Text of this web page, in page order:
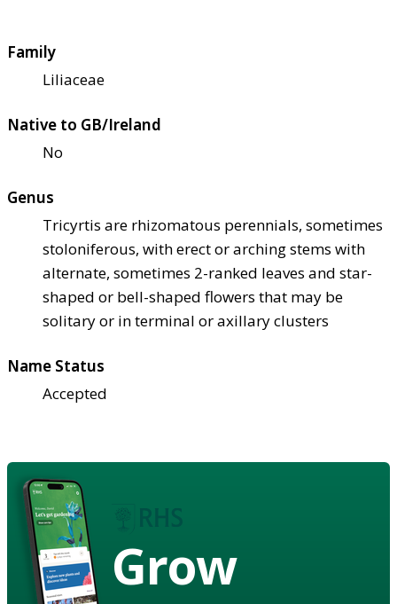
Family
Liliaceae
Native to GB/Ireland
No
Genus
Tricyrtis are rhizomatous perennials, sometimes
stoloniferous, with erect or arching stems with
alternate, sometimes 2-ranked leaves and star-
shaped or bell-shaped flowers that may be
solitary or in terminal or axillary clusters
Name Status
Accepted
Grow